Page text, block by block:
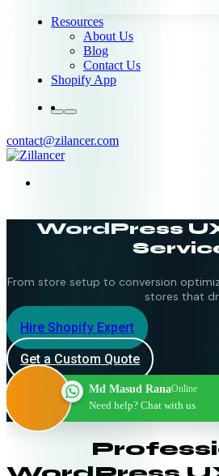
Resources
About Us
Blog
Contact Us
Shopify App
contact@zilancer.com
WordPress
From store setup to conversion
stores that
Hire Shopify Expert
Get a Custom Quote
Md Masud RanaOnline
Need help? Chat with us